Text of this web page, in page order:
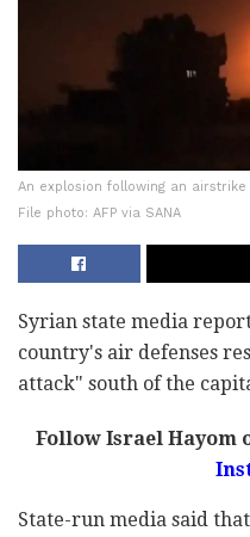
An explosion following an
File photo: AFP via SANA
Syrian state media
country's air defenses
attack" south of the
Follow Israel Hayom
State-run media said